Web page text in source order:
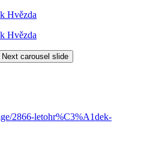
Next carousel slide
2866-letohr%C3%A1dek-